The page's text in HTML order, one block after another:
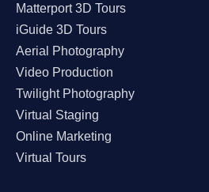
Matterport 3D Tours
iGuide 3D Tours
Aerial Photography
Video Production
Twilight Photography
Virtual Staging
Online Marketing
Virtual Tours